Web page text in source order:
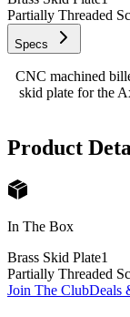
Partially Threaded
Specs
CNC machined
skid plate for the
Product
In The Box
Brass Skid Plate1
Partially Threaded
Join The ClubDeals